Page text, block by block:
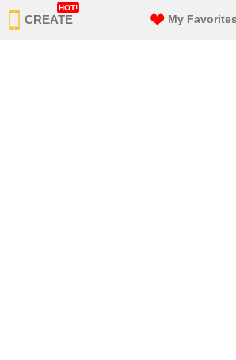
CREATE
HOT!
My Favorites